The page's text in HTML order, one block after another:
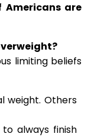
Americans are
limiting beliefs
weight. Others
always finish